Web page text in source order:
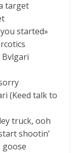
target
started»
Bvlgari
(Keed talk to
truck, ooh
shootin’
goose